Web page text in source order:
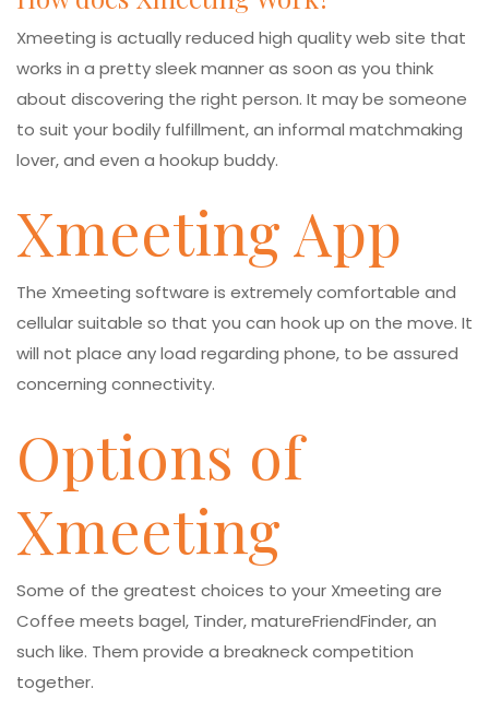
Xmeeting is actually reduced high quality web site that
works in a pretty sleek manner as soon as you think
about discovering the right person. It may be someone
to suit your bodily fulfillment, an informal matchmaking
lover, and even a hookup buddy.
Xmeeting App
The Xmeeting software is extremely comfortable and
cellular suitable so that you can hook up on the move. It
will not place any load regarding phone, to be assured
concerning connectivity.
Options of
Xmeeting
Some of the greatest choices to your Xmeeting are
Coffee meets bagel, Tinder, matureFriendFinder, an
such like. Them provide a breakneck competition
together.